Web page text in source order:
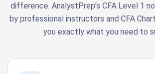
difference. AnalystPrep’s CFA Level 1
by professional instructors and CFA
you exactly what you need to